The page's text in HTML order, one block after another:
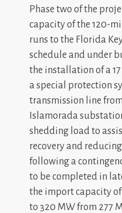
Phase two of the
capacity of the 120-
runs to the Florida
schedule and under
the installation of a
a special protection
transmission line
Islamorada
shedding load to
recovery and
following a
to be completed in
the import capacity
to 320 MW from 277